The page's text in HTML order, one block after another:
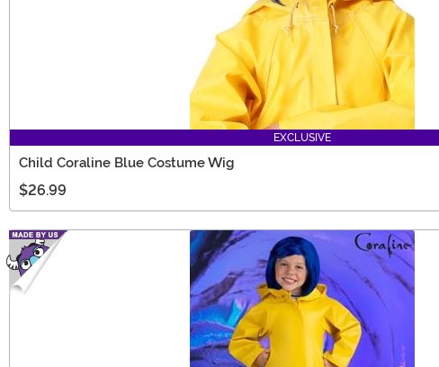
EXCLUSIVE
Child Coraline Blue Costume Wig
$26.99